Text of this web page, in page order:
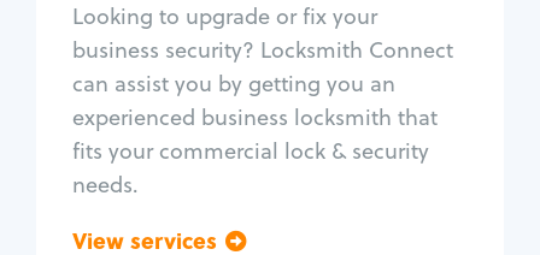
Looking to upgrade or fix your
business security? Locksmith Connect
can assist you by getting you an
experienced business locksmith that
fits your commercial lock & security
needs.
View services
Unlock safe
Safe repair